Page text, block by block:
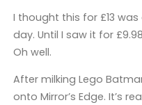
I thought this for £13
day. Until I saw it for
Oh well.
After milking Lego
onto Mirror’s Edge. It’s